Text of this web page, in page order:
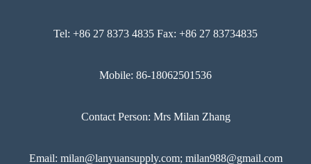
Tel: +86 27 8373 4835 Fax: +86 27 83734835
Mobile: 86-18062501536
Contact Person: Mrs Milan Zhang
Email: milan@lanyuansupply.com; milan988@gmail.com